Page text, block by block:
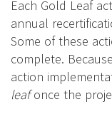
Each Gold Leaf
annual
Some of these
complete.
action
leafonce the